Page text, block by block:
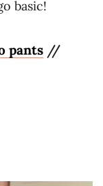
basic!
pants //